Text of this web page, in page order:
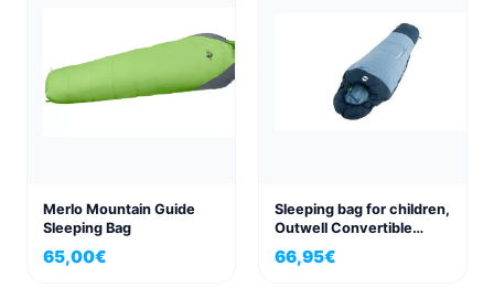
Merlo Mountain Guide
Sleeping Bag
65,00€
Sleeping bag for children,
Outwell Convertible
Junior Ice
66,95€